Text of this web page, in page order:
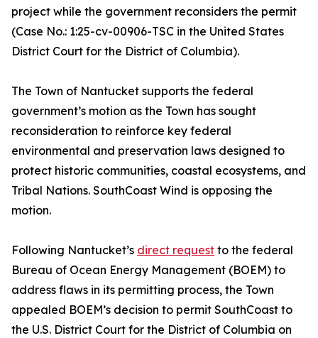
project while the government reconsiders the permit
(Case No.: 1:25-cv-00906-TSC in the United States
District Court for the District of Columbia).
The Town of Nantucket supports the federal
government’s motion as the Town has sought
reconsideration to reinforce key federal
environmental and preservation laws designed to
protect historic communities, coastal ecosystems, and
Tribal Nations. SouthCoast Wind is opposing the
motion.
Following Nantucket’s direct request to the federal
Bureau of Ocean Energy Management (BOEM) to
address flaws in its permitting process, the Town
appealed BOEM’s decision to permit SouthCoast to
the U.S. District Court for the District of Columbia on